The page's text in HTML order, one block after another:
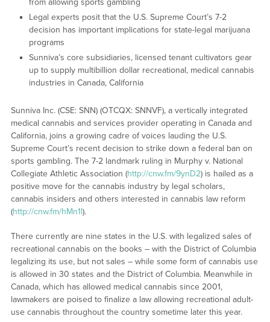
Legal experts posit that the U.S. Supreme Court’s 7-2
decision has important implications for state-legal marijuana
programs
Sunniva’s core subsidiaries, licensed tenant cultivators gear
up to supply multibillion dollar recreational, medical cannabis
industries in Canada, California
Sunniva Inc. (CSE: SNN) (OTCQX: SNNVF), a vertically integrated
medical cannabis and services provider operating in Canada and
California, joins a growing cadre of voices lauding the U.S.
Supreme Court’s recent decision to strike down a federal ban on
sports gambling. The 7-2 landmark ruling in Murphy v. National
Collegiate Athletic Association (http://cnw.fm/9ynD2) is hailed as a
positive move for the cannabis industry by legal scholars,
cannabis insiders and others interested in cannabis law reform
(http://cnw.fm/hMn1l).
There currently are nine states in the U.S. with legalized sales of
recreational cannabis on the books – with the District of Columbia
legalizing its use, but not sales – while some form of cannabis use
is allowed in 30 states and the District of Columbia. Meanwhile in
Canada, which has allowed medical cannabis since 2001,
lawmakers are poised to finalize a law allowing recreational adult-
use cannabis throughout the country sometime later this year.